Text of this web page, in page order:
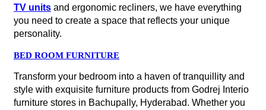
TV units and ergonomic recliners, we have everything
you need to create a space that reflects your unique
personality.
BED ROOM FURNITURE
Transform your bedroom into a haven of tranquillity and
style with exquisite furniture products from Godrej Interio
furniture stores in Bachupally, Hyderabad. Whether you